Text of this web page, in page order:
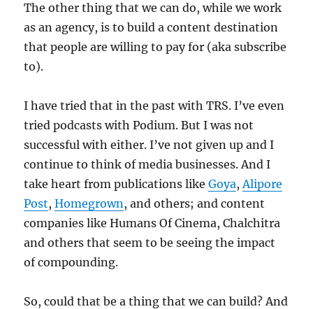
The other thing that we can do, while we work
as an agency, is to build a content destination
that people are willing to pay for (aka subscribe
to).
I have tried that in the past with TRS. I’ve even
tried podcasts with Podium. But I was not
successful with either. I’ve not given up and I
continue to think of media businesses. And I
take heart from publications likeGoya,Alipore
Post,Homegrown, and others; and content
companies like Humans Of Cinema, Chalchitra
and others that seem to be seeing the impact
of compounding.
So, could that be a thing that we can build? And